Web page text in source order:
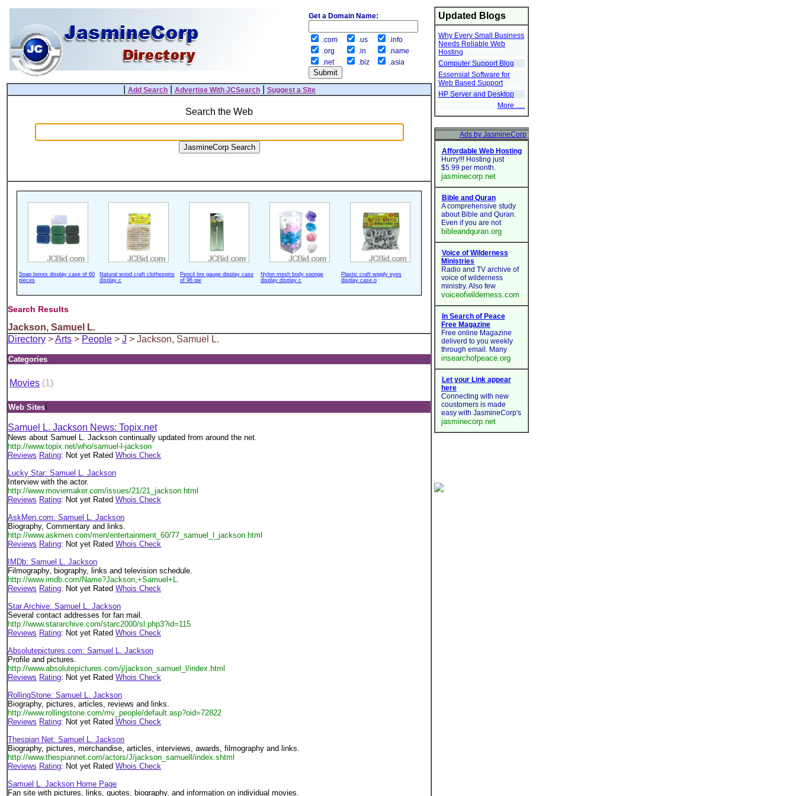
Updated Blogs
Why Every Small Business
Needs Reliable Web
Hosting
Computer Support Blog
Essensial Software for
Web Based Support
HP Server and Desktop
More .....
Add Search| Advertise With JCSearch| Suggest a Site
Search the Web
Soap boxes display case of 60
pieces
Natural wood craft clothespins
display c
Pencil tire gauge display case
of 96 pie
Nylon mesh body sponge
display display c
Plastic craft wiggly eyes
display case o
Search Results
Jackson, Samuel L.
Directory >Arts > People > J > Jackson, Samuel L.
Categories
Movies (1)
Web Sitesi
Samuel L. Jackson News: Topix.net
News about Samuel L. Jackson continually updated from around the net.
http://www.topix.net/who/samuel-l-jackson
Reviews Rating: Not yet Rated Whois Check
Lucky Star: Samuel L. Jackson
Interview with the actor.
http://www.moviemaker.com/issues/21/21_jackson.html
Reviews Rating: Not yet Rated Whois Check
AskMen.com: Samuel L. Jackson
Biography, Commentary and links.
http://www.askmen.com/men/entertainment_60/77_samuel_l_jackson.html
Reviews Rating: Not yet Rated Whois Check
IMDb: Samuel L. Jackson
Filmography, biography, links and television schedule.
http://www.imdb.com/Name?Jackson,+Samuel+L.
Reviews Rating: Not yet Rated Whois Check
Star Archive: Samuel L. Jackson
Several contact addresses for fan mail.
http://www.stararchive.com/starc2000/sl.php3?id=115
Reviews Rating: Not yet Rated Whois Check
Absolutepictures.com: Samuel L. Jackson
Profile and pictures.
http://www.absolutepictures.com/j/jackson_samuel_l/index.html
Reviews Rating: Not yet Rated Whois Check
RollingStone: Samuel L. Jackson
Biography, pictures, articles, reviews and links.
http://www.rollingstone.com/mv_people/default.asp?oid=72822
Reviews Rating: Not yet Rated Whois Check
Thespian Net: Samuel L. Jackson
Biography, pictures, merchandise, articles, interviews, awards, filmography and links.
http://www.thespiannet.com/actors/J/jackson_samuell/index.shtml
Reviews Rating: Not yet Rated Whois Check
Samuel L. Jackson Home Page
Fan site with pictures, links, quotes, biography, and information on individual movies.
Get a Domain Name:
.com .us
.info
.org
.in
.name
.net
.biz .asia